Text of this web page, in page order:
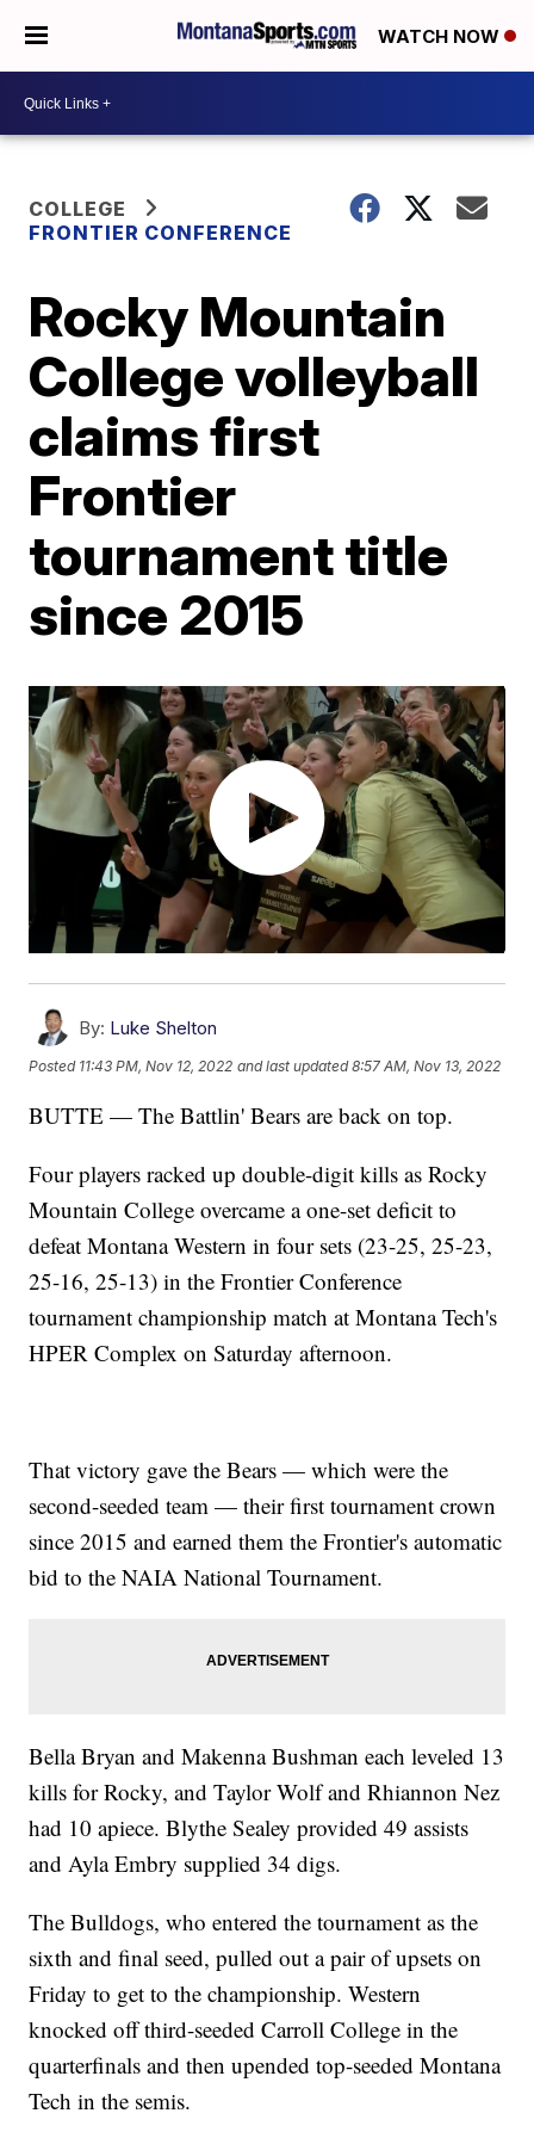
WATCH NOW
COLLEGE
FRONTIER CONFERENCE
Rocky Mountain
College volleyball
claims first
Frontier
tournament title
since 2015
By: Luke Shelton
Posted 11:43 PM, Nov 12, 2022 and last updated 8:57 AM, Nov 13, 2022
BUTTE — The Battlin' Bears are back on top.
Four players racked up double-digit kills as Rocky
Mountain College overcame a one-set deficit to
defeat Montana Western in four sets (23-25, 25-23,
25-16, 25-13) in the Frontier Conference
tournament championship match at Montana Tech's
HPER Complex on Saturday afternoon.
That victory gave the Bears — which were the
second-seeded team — their first tournament crown
since 2015 and earned them the Frontier's automatic
bid to the NAIA National Tournament.
Bella Bryan and Makenna Bushman each leveled 13
kills for Rocky, and Taylor Wolf and Rhiannon Nez
had 10 apiece. Blythe Sealey provided 49 assists
and Ayla Embry supplied 34 digs.
The Bulldogs, who entered the tournament as the
sixth and final seed, pulled out a pair of upsets on
Friday to get to the championship. Western
knocked off third-seeded Carroll College in the
quarterfinals and then upended top-seeded Montana
Tech in the semis.